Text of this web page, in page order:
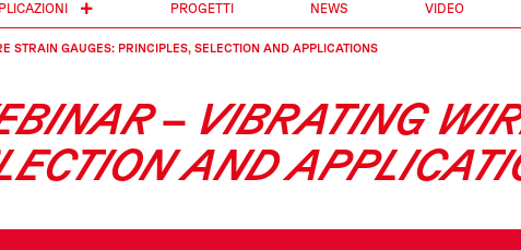
PROGETTI NEWS VIDEO
STRAIN GAUGES: PRINCIPLES, SELECTION AND APPLICATIONS
– VIBRATING
AND